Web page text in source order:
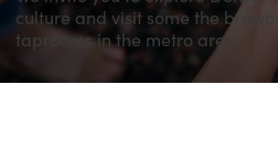
culture and visit some the
taprooms in the metro area.